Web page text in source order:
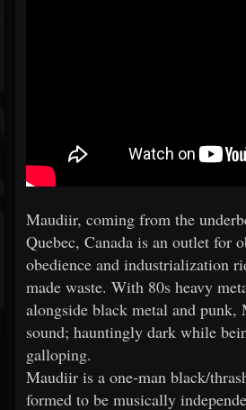
Maudiir, coming from the
Quebec, Canada is an outlet for
obedience and industrialization
made waste. With 80s heavy
alongside black metal and
sound; hauntingly dark while
galloping.
Maudiir is a one-man black/
formed to be musically